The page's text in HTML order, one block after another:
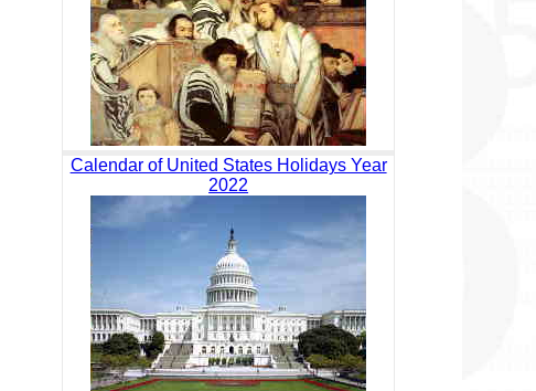
Calendar of United States Holidays Year
2022